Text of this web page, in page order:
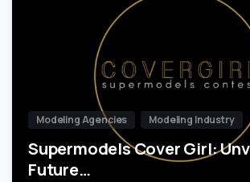
Modeling Agencies Modeling Industry
Supermodels Cover Girl:
Future…